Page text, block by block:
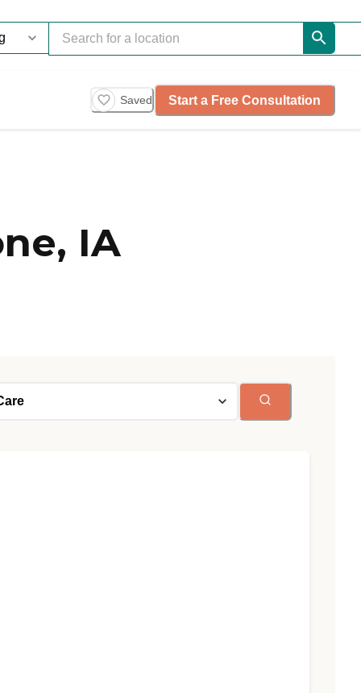
Saved Start a Free Consultation
IA